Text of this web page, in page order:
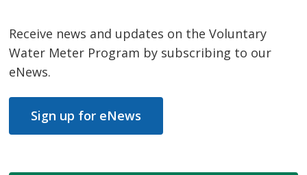
Receive news and updates on the Voluntary
Water Meter Program by subscribing to our
eNews.
Sign up for eNews